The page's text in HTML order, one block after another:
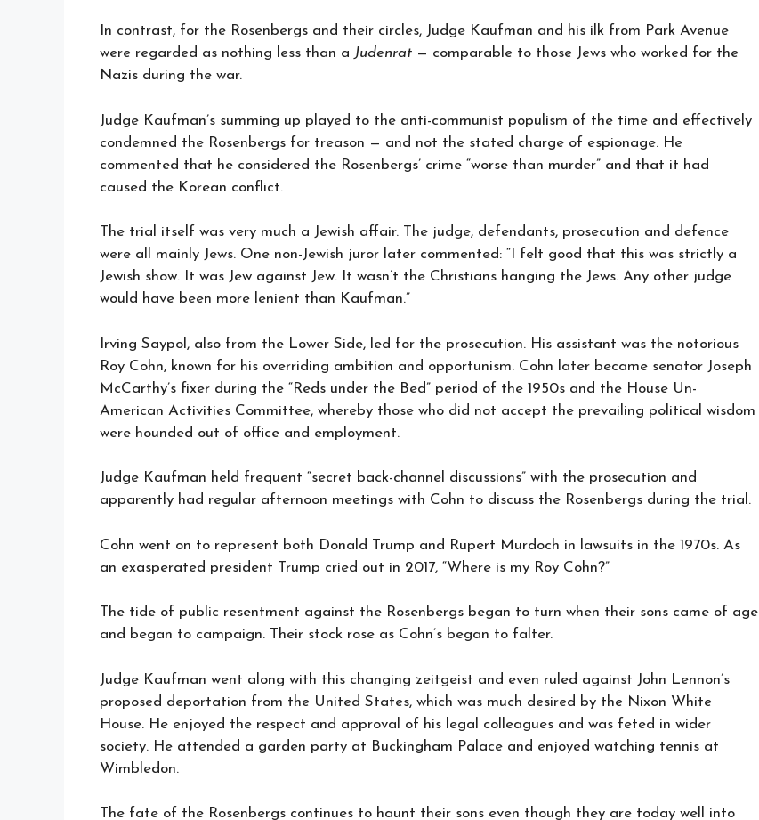
In contrast, for the Rosenbergs and their circles, Judge Kaufman and his ilk from Park Avenue
were regarded as nothing less than a Judenrat — comparable to those Jews who worked for the
Nazis during the war.
Judge Kaufman’s summing up played to the anti-communist populism of the time and effectively
condemned the Rosenbergs for treason — and not the stated charge of espionage. He
commented that he considered the Rosenbergs’ crime “worse than murder” and that it had
caused the Korean conflict.
The trial itself was very much a Jewish affair. The judge, defendants, prosecution and defence
were all mainly Jews. One non-Jewish juror later commented: “I felt good that this was strictly a
Jewish show. It was Jew against Jew. It wasn’t the Christians hanging the Jews. Any other judge
would have been more lenient than Kaufman.”
Irving Saypol, also from the Lower Side, led for the prosecution. His assistant was the notorious
Roy Cohn, known for his overriding ambition and opportunism. Cohn later became senator Joseph
McCarthy’s fixer during the “Reds under the Bed” period of the 1950s and the House Un-
American Activities Committee, whereby those who did not accept the prevailing political wisdom
were hounded out of office and employment.
Judge Kaufman held frequent “secret back-channel discussions” with the prosecution and
apparently had regular afternoon meetings with Cohn to discuss the Rosenbergs during the trial.
Cohn went on to represent both Donald Trump and Rupert Murdoch in lawsuits in the 1970s. As
an exasperated president Trump cried out in 2017, “Where is my Roy Cohn?”
The tide of public resentment against the Rosenbergs began to turn when their sons came of age
and began to campaign. Their stock rose as Cohn’s began to falter.
Judge Kaufman went along with this changing zeitgeist and even ruled against John Lennon’s
proposed deportation from the United States, which was much desired by the Nixon White
House. He enjoyed the respect and approval of his legal colleagues and was feted in wider
society. He attended a garden party at Buckingham Palace and enjoyed watching tennis at
Wimbledon.
The fate of the Rosenbergs continues to haunt their sons even though they are today well into